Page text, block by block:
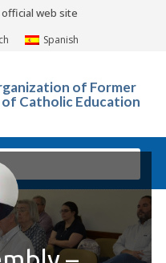
official web site
Spanish
of Former
Catholic Education